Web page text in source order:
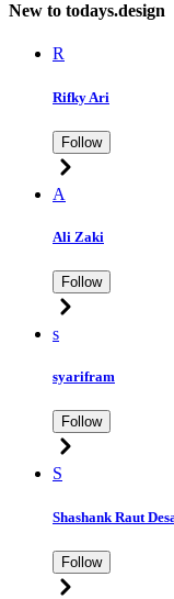
New to todays.design
R
Rifky Ari
Follow
A
Ali Zaki
Follow
s
syarifram
Follow
S
Shashank Raut
Follow